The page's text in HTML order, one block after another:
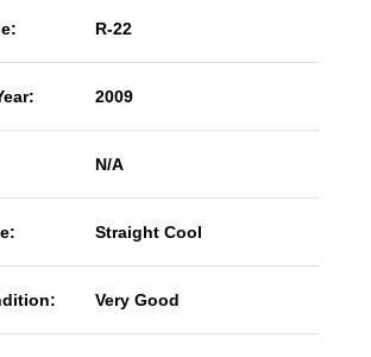
R-22
2009
N/A
Straight Cool
Very Good